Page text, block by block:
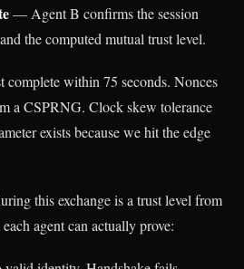
— Agent B confirms the session
the computed mutual trust level.
complete within 75 seconds. Nonces
a CSPRNG. Clock skew tolerance
exists because we hit the edge
this exchange is a trust level from
agent can actually prove: